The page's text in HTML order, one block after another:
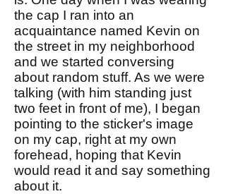
the cap I ran into an
acquaintance named Kevin on
the street in my neighborhood
and we started conversing
about random stuff. As we were
talking (with him standing just
two feet in front of me), I began
pointing to the sticker's image
on my cap, right at my own
forehead, hoping that Kevin
would read it and say something
about it.